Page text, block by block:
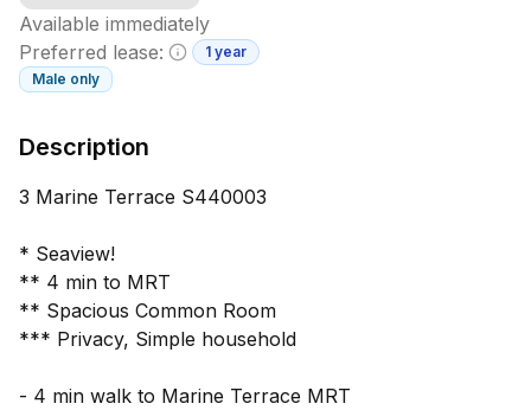
Available immediately
Preferred lease:
Minimum lease information
1 year
Male only
Description
3 Marine Terrace S440003
* Seaview!
** 4 min to MRT
** Spacious Common Room
*** Privacy, Simple household
- 4 min walk to Marine Terrace MRT